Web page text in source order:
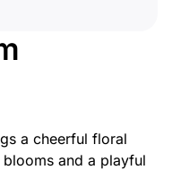
a cheerful floral
and a playful